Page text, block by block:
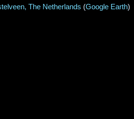
The Netherlands (Google Earth)